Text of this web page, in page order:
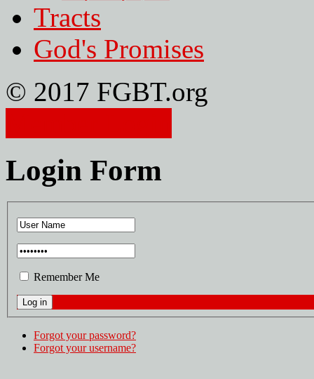
Tracts
God's Promises
© 2017 FGBT.org
Login Form
Remember Me
Forgot your password?
Forgot your username?